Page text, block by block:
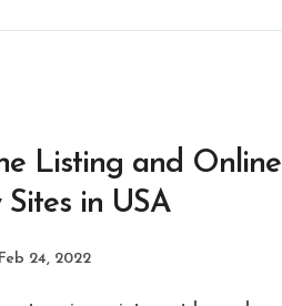
Listing and Online
Sites in USA
Feb 24, 2022